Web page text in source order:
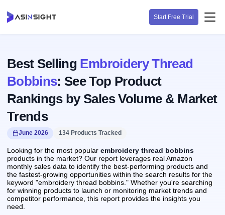
Start Free Trial
Best Selling Embroidery Thread
Bobbins: See Top Product
Rankings by Sales Volume & Market
Trends
June 2026 134 Products Tracked
Looking for the most popular embroidery thread bobbins
products in the market? Our report leverages real Amazon
monthly sales data to identify the best-performing products and
the fastest-growing opportunities within the search results for the
keyword "embroidery thread bobbins." Whether you're searching
for winning products to launch or monitoring market trends and
competitor performance, this report provides the insights you
need.